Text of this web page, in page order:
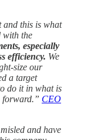
and this is what
with the
especially
efficiency. We
size our
a target
do it in what is
forward.” CEO
and have